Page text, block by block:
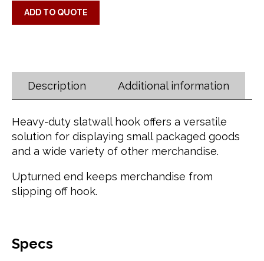
ADD TO QUOTE
Description Additional information
Heavy-duty slatwall hook offers a versatile
solution for displaying small packaged goods
and a wide variety of other merchandise.
Upturned end keeps merchandise from
slipping off hook.
Specs